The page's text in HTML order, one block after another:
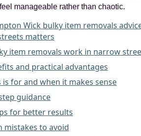
manageable rather than chaotic.
Wick bulky item removals
matters
item removals work in narrow
and practical advantages
is for and when it makes sense
guidance
for better results
mistakes to avoid